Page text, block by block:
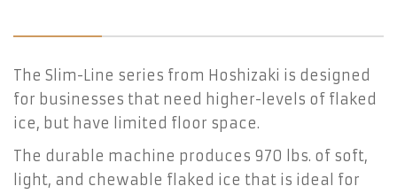
The Slim-Line series from Hoshizaki is designed
for businesses that need higher-levels of flaked
ice, but have limited floor space.
The durable machine produces 970 lbs. of soft,
light, and chewable flaked ice that is ideal for